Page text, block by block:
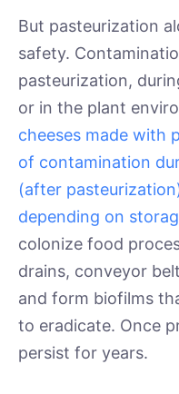
But pasteurization
safety.
pasteurization,
or in the plant
cheeses made with
of contamination
(after
depending on
colonize food
drains, conveyor
and form biofilms
to eradicate. Once
persist for years.